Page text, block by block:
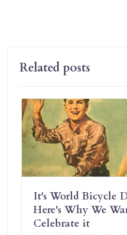
Related posts
It's World Bicycle
Here's Why We
Celebrate it